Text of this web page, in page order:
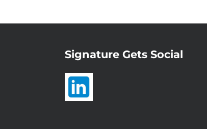
Signature Gets Social